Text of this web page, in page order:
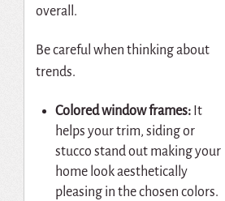
overall.
Be careful when thinking about
trends.
Colored window frames:It
helps your trim, siding or
stucco stand out making your
home look aesthetically
pleasing in the chosen colors.